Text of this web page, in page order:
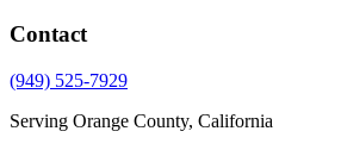
Contact
(949) 525-7929
Serving Orange County, California